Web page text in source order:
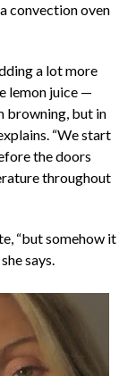
convection oven
a lot more
lemon juice —
browning, but in
“We start
the doors
throughout
“but somehow it
says.